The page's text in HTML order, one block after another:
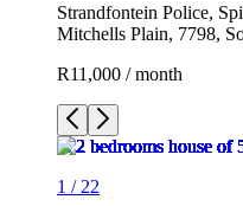
Strandfontein Police,
Mitchells Plain, 7798,
R11,000 / month
1 / 22